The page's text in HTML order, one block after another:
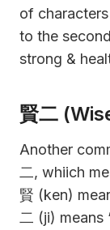
of
to the
strong &
賢二
Another
二, whiich
賢 (ken)
二 (ji) means